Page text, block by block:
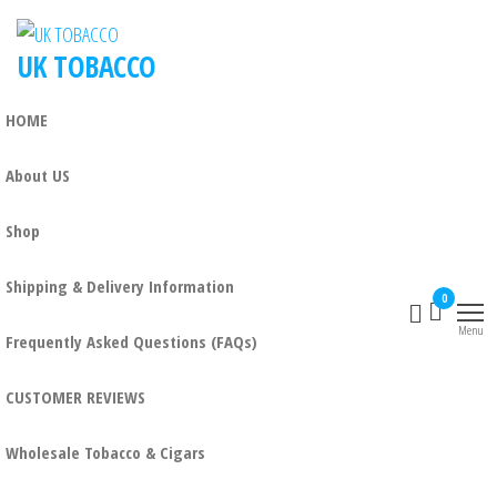
Skip
theUK TOBACCO
HOME
About US
Shop
Shipping & Delivery Information
Frequently Asked Questions (FAQs)
CUSTOMER REVIEWS
Wholesale Tobacco & Cigars
0
Menu